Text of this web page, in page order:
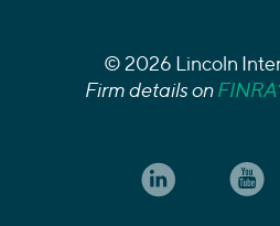
© 2026 Lincoln
Firm details on